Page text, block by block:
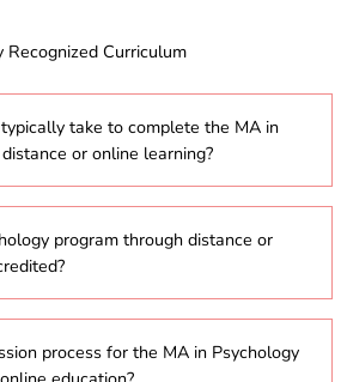
Curriculum
take to complete the MA in
or online learning?
depending on whether
time or full-time study within
format.
program through distance or
and online modes is typically
process for the MA in Psychology